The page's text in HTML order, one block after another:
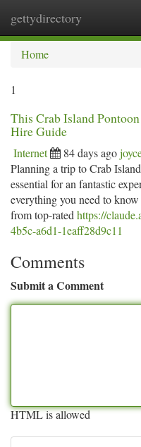
gettydirectory
Home
1
This Crab Island
Hire Guide
Internet 84 days ago
Planning a trip to Crab
essential for an fantastic
everything you need to
from top-rated https://
4b5c-a6d1-1eaff28d9c11
Comments
Submit a Comment
HTML is allowed